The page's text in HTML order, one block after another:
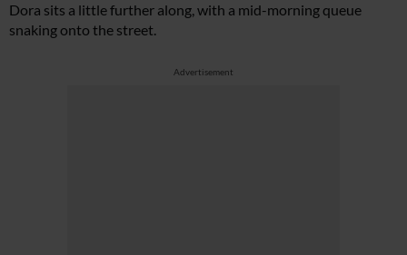
Dora sits a little further along, with a mid-morning queue
snaking onto the street.
Advertisement